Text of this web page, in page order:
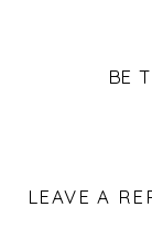
BE
LEAVE A